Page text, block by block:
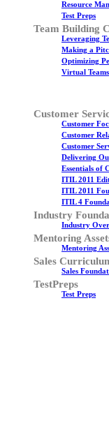
Resource
Test Preps
Team Building
Leveraging
Making a
Optimizing
Virtual Teams
Customer
Customer
Customer
Customer
Delivering
Essentials of
ITIL 2011
ITIL 2011
ITIL 4
Industry
Industry
Mentoring
Mentoring
Sales
Sales
TestPreps
Test Preps